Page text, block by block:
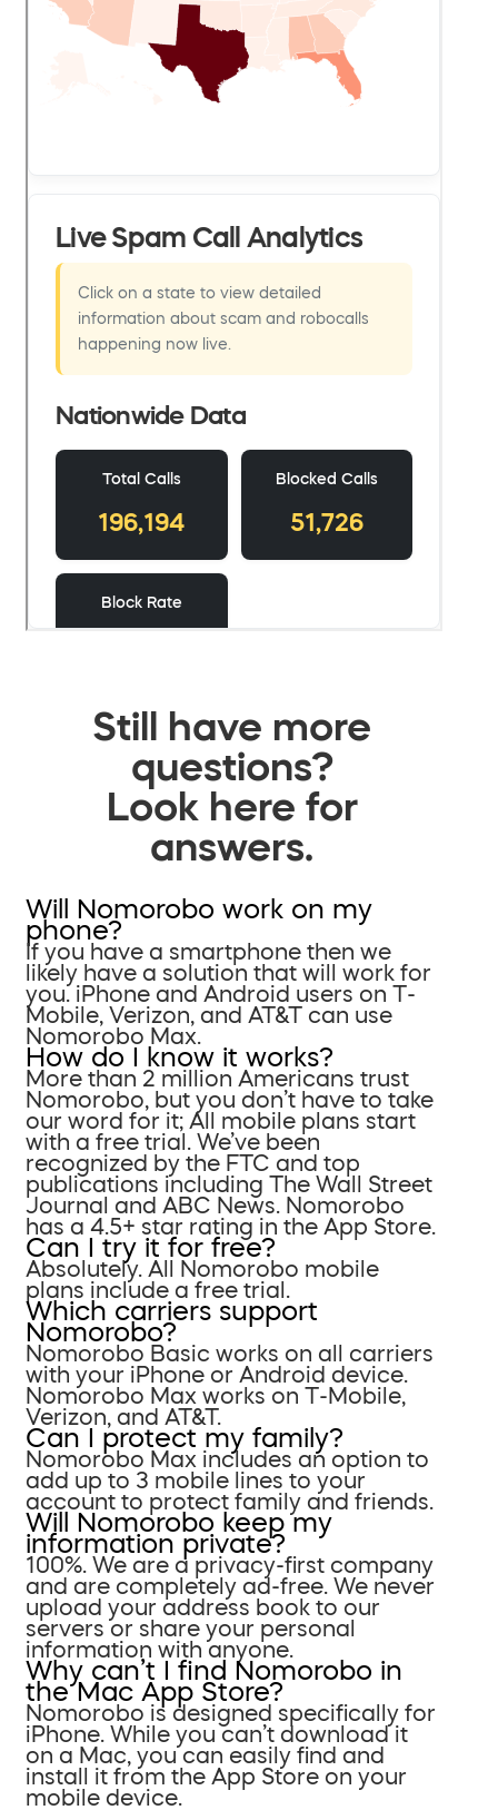
Still have more
questions?
Look here for
answers.
Will Nomorobo work on my
phone?
If you have a smartphone then we
likely have a solution that will work for
you. iPhone and Android users on T-
Mobile, Verizon, and AT&T can use
Nomorobo Max.
How do I know it works?
More than 2 million Americans trust
Nomorobo, but you don’t have to take
our word for it; All mobile plans start
with a free trial. We’ve been
recognized by the FTC and top
publications including The Wall Street
Journal and ABC News. Nomorobo
has a 4.5+ star rating in the App Store.
Can I try it for free?
Absolutely. All Nomorobo mobile
plans include a free trial.
Which carriers support
Nomorobo?
Nomorobo Basic works on all carriers
with your iPhone or Android device.
Nomorobo Max works on T-Mobile,
Verizon, and AT&T.
Can I protect my family?
Nomorobo Max includes an option to
add up to 3 mobile lines to your
account to protect family and friends.
Will Nomorobo keep my
information private?
100%. We are a privacy-first company
and are completely ad-free. We never
upload your address book to our
servers or share your personal
information with anyone.
Why can’t I find Nomorobo in
the Mac App Store?
Nomorobo is designed specifically for
iPhone. While you can’t download it
on a Mac, you can easily find and
install it from the App Store on your
mobile device.